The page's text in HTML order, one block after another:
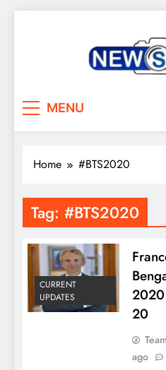
MENU
Home #BTS2020
Tag: #BTS2020
CURRENT
UPDATES
20
ago